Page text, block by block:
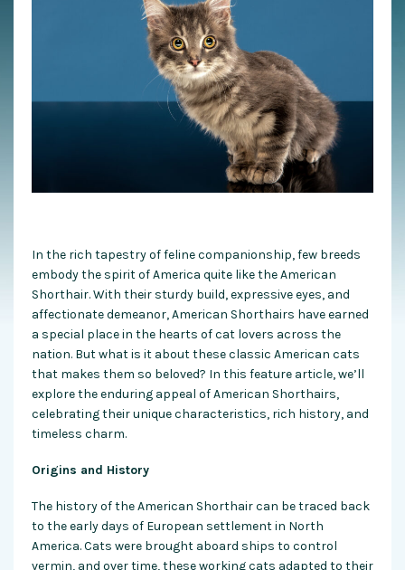
In the rich tapestry of feline companionship, few breeds
embody the spirit of America quite like the American
Shorthair. With their sturdy build, expressive eyes, and
affectionate demeanor, American Shorthairs have earned
a special place in the hearts of cat lovers across the
nation. But what is it about these classic American cats
that makes them so beloved? In this feature article, we’ll
explore the enduring appeal of American Shorthairs,
celebrating their unique characteristics, rich history, and
timeless charm.
Origins and History
The history of the American Shorthair can be traced back
to the early days of European settlement in North
America. Cats were brought aboard ships to control
vermin, and over time, these working cats adapted to their